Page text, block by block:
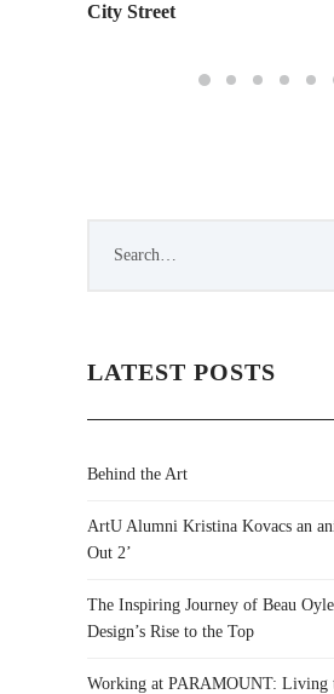
City Street
LATEST POSTS
Behind the Art
ArtU Alumni Kristina Kovacs an
Out 2’
The Inspiring Journey of Beau
Design’s Rise to the Top
Working at PARAMOUNT: Living